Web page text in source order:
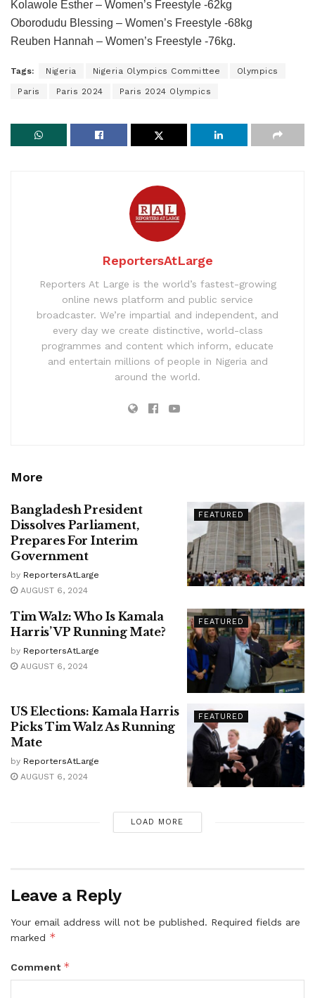
Kolawole Esther – Women’s Freestyle -62kg
Oborodudu Blessing – Women’s Freestyle -68kg
Reuben Hannah – Women’s Freestyle -76kg.
Tags: Nigeria Nigeria Olympics Committee Olympics
Paris Paris 2024 Paris 2024 Olympics
ReportersAtLarge
Reporters At Large is the world’s fastest-growing
online news platform and public service
broadcaster. We’re impartial and independent, and
every day we create distinctive, world-class
programmes and content which inform, educate
and entertain millions of people in Nigeria and
around the world.
More
FEATURED
Bangladesh President
Dissolves Parliament,
Prepares For Interim
Government
by ReportersAtLarge
AUGUST 6, 2024
FEATURED
Tim Walz: Who Is Kamala
Harris’ VP Running Mate?
by ReportersAtLarge
AUGUST 6, 2024
FEATURED
US Elections: Kamala Harris
Picks Tim Walz As Running
Mate
by ReportersAtLarge
AUGUST 6, 2024
LOAD MORE
Leave a Reply
Your email address will not be published. Required fields are
marked *
Comment *